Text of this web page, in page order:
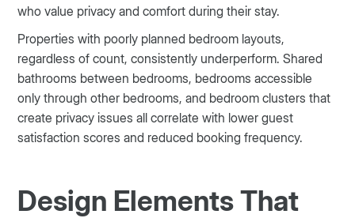
who value privacy and comfort during their stay.
Properties with poorly planned bedroom layouts,
regardless of count, consistently underperform. Shared
bathrooms between bedrooms, bedrooms accessible
only through other bedrooms, and bedroom clusters that
create privacy issues all correlate with lower guest
satisfaction scores and reduced booking frequency.
Design Elements That